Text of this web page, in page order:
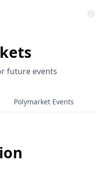
future events
Polymarket Events